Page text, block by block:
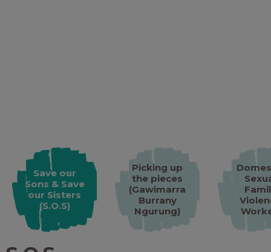
Save our
Sons & Save
our Sisters
(S.O.S)
Picking up
the pieces
(Gawimarra
Burrany
Ngurung)​